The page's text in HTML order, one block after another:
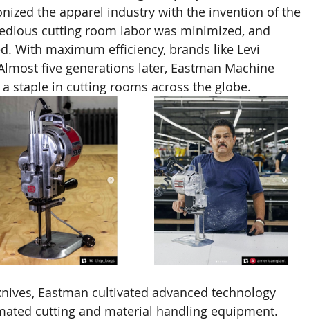
the apparel industry with the invention of the
cutting room labor was minimized, and
With maximum efficiency, brands like Levi
five generations later, Eastman Machine
staple in cutting rooms across the globe.
Eastman cultivated advanced technology
cutting and material handling equipment.